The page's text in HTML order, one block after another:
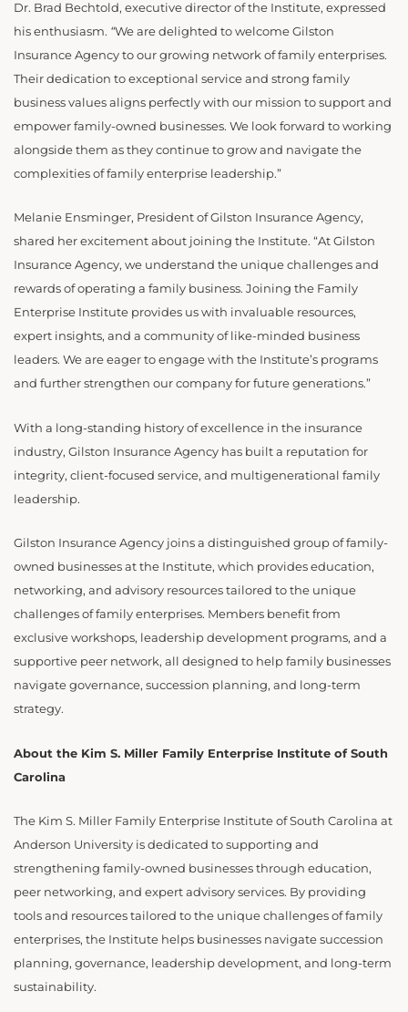
Dr. Brad Bechtold, executive director of the Institute, expressed
his enthusiasm. “We are delighted to welcome Gilston
Insurance Agency to our growing network of family enterprises.
Their dedication to exceptional service and strong family
business values aligns perfectly with our mission to support and
empower family-owned businesses. We look forward to working
alongside them as they continue to grow and navigate the
complexities of family enterprise leadership.”
Melanie Ensminger, President of Gilston Insurance Agency,
shared her excitement about joining the Institute. “At Gilston
Insurance Agency, we understand the unique challenges and
rewards of operating a family business. Joining the Family
Enterprise Institute provides us with invaluable resources,
expert insights, and a community of like-minded business
leaders. We are eager to engage with the Institute’s programs
and further strengthen our company for future generations.”
With a long-standing history of excellence in the insurance
industry, Gilston Insurance Agency has built a reputation for
integrity, client-focused service, and multigenerational family
leadership.
Gilston Insurance Agency joins a distinguished group of family-
owned businesses at the Institute, which provides education,
networking, and advisory resources tailored to the unique
challenges of family enterprises. Members benefit from
exclusive workshops, leadership development programs, and a
supportive peer network, all designed to help family businesses
navigate governance, succession planning, and long-term
strategy.
About the Kim S. Miller Family Enterprise Institute of South
Carolina
The Kim S. Miller Family Enterprise Institute of South Carolina at
Anderson University is dedicated to supporting and
strengthening family-owned businesses through education,
peer networking, and expert advisory services. By providing
tools and resources tailored to the unique challenges of family
enterprises, the Institute helps businesses navigate succession
planning, governance, leadership development, and long-term
sustainability.